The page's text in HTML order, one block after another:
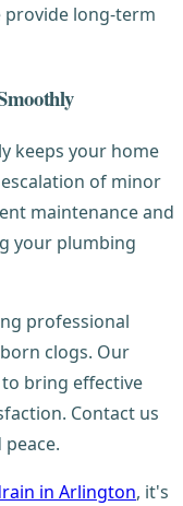
provide long-term
keeps your home
of minor
maintenance and
your plumbing
professional
clogs. Our
bring effective
Contact us
in Arlington, it's